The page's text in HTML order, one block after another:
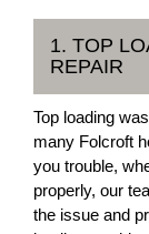
1. TOP
REPAIR
Top loading
many Folcroft
you trouble,
properly, our
the issue and